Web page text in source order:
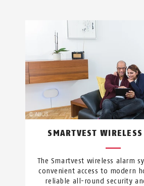
SMARTVEST
The Smartvest wireless alarm
convenient access to modern
reliable all-round security